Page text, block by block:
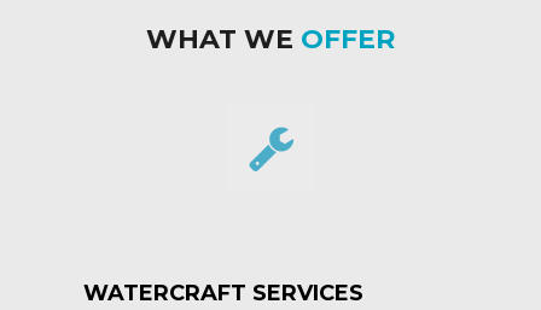
WHAT WE OFFER
WATERCRAFT SERVICES